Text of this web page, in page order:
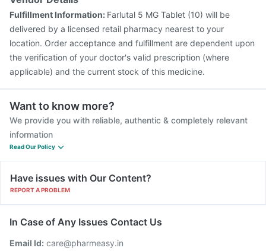
Fulfillment Information: Farlutal 5 MG Tablet (10) will be
delivered by a licensed retail pharmacy nearest to your
location. Order acceptance and fulfillment are dependent upon
the verification of your doctor's valid prescription (where
applicable) and the current stock of this medicine.
Want to know more?
We provide you with reliable, authentic & completely relevant
information
Read Our Policy
Have issues with Our Content?
REPORT A PROBLEM
In Case of Any Issues Contact Us
Email Id: care@pharmeasy.in